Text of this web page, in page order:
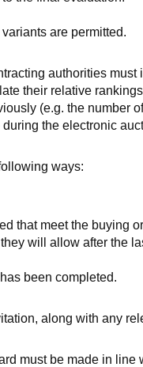
are permitted.
authorities must
their relative
(e.g. the number
the electronic
ways:
that meet the buying
will allow after the
been completed.
along with any
must be made in line